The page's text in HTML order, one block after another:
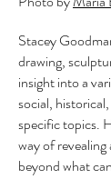
Stacey
drawing,
insight into a
social,
specific topics.
way of
beyond what